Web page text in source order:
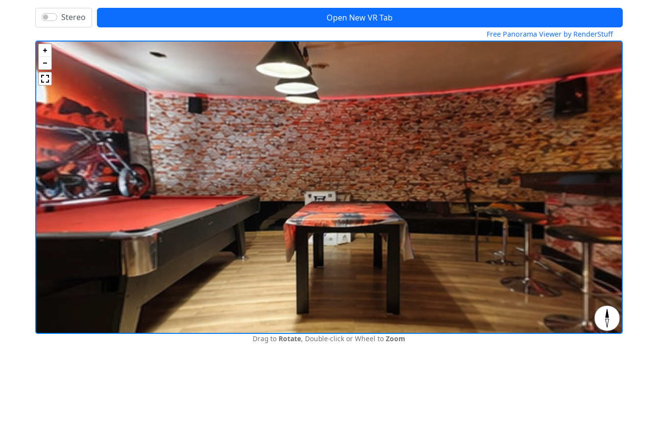
Stereo Open NewVR Tab
Free Panorama Viewer by RenderStuff
Drag to Rotate, Double-click or Wheel to Zoom